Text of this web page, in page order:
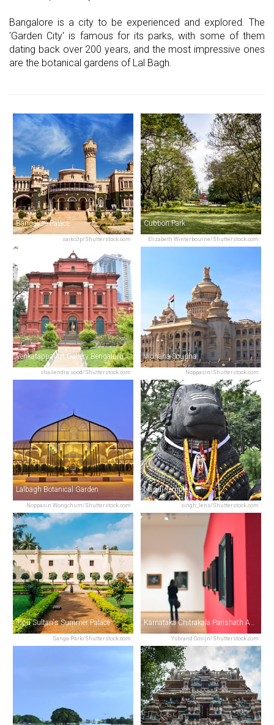
Bangalore is a city to be experienced and explored. The
'Garden City' is famous for its parks, with some of them
dating back over 200 years, and the most impressive ones
are the botanical gardens of Lal Bagh.
saiko3p/Shutterstock.com
Bangalore Palace
Elizabeth Winterbourne/Shutterstock.com
Cubbon Park
shailendra sood/Shutterstock.com
Venkatappa Art Gallery Bengaluru
Noppasin/Shutterstock.com
Vidhana Soudha
Noppasin Wongchum/Shutterstock.com
Lalbagh Botanical Garden
singh_lens/Shutterstock.com
Nandi Temple
Sanga Park/Shutterstock.com
Tipu Sultan's Summer Palace
Ysbrand Cosijn/Shutterstock.com